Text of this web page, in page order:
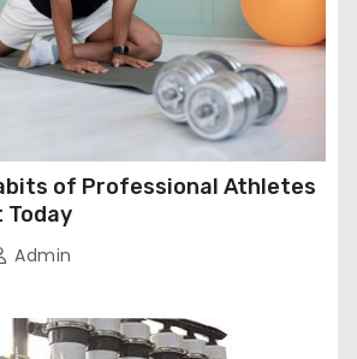
of Professional Athletes
Today
Admin